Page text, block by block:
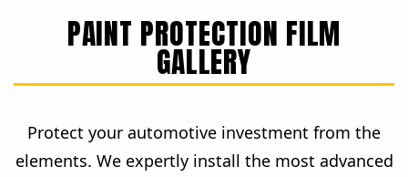
PAINT PROTECTION FILM
GALLERY
Protect your automotive investment from the
elements. We expertly install the most advanced